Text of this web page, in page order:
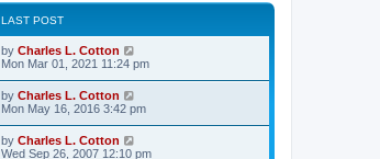
LAST POST
by Charles L. Cotton
Mon Mar 01, 2021 11:24 pm
by Charles L. Cotton
Mon May 16, 2016 3:42 pm
by Charles L. Cotton
Wed Sep 26, 2007 12:10 pm